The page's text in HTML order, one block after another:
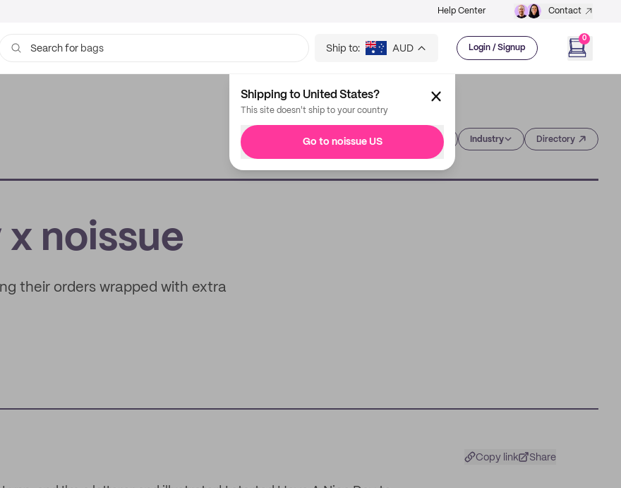
Help Center Contact
Search for bags Ship to: AUD Login / Signup
0
Shipping to United States?
This site doesn't ship to your country
Go to noissue US Industry Directory
x noissue
their orders wrapped with extra
Copy link Share